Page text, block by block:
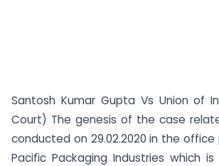
Santosh Kumar Gupta Vs Union of
Court) The genesis of the case
conducted on 29.02.2020 in the office
Pacific Packaging Industries which